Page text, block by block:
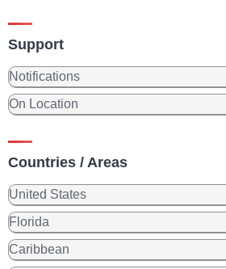
Support
Notifications
On Location
Countries / Areas
United States
Florida
Caribbean